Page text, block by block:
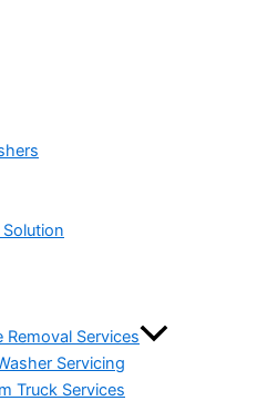
Removal Services
Servicing
Truck Services